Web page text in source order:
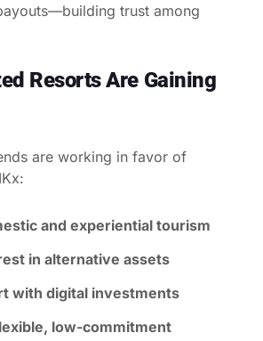
trust among
Resorts Are Gaining
are working in favor of
and experiential tourism
in alternative assets
with digital investments
low-commitment